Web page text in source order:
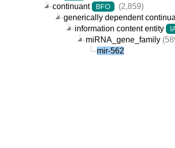
continuant
BFO
(2,859)
generically dependent
information content entity
miRNA_gene_family
mir-562